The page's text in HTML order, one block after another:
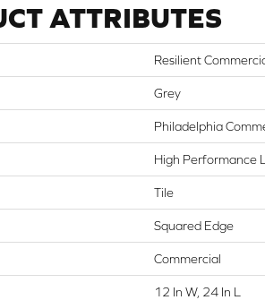
ATTRIBUTES
Resilient
Grey
Philadelphia
High Performance
Tile
Squared Edge
Commercial
12 In W, 24 In L